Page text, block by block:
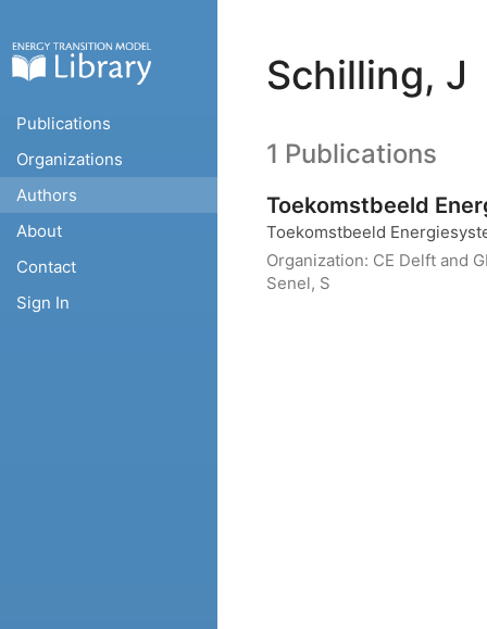
Publications
Organizations
Authors
About
Contact
Sign In
Schilling, J
1 Publications
Toekomstbeeld
Toekomstbeeld
Organization: CE Delft and
Senel, S